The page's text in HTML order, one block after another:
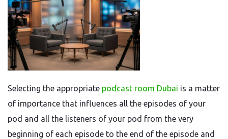
Selecting the appropriate podcast room Dubai is a matter
of importance that influences all the episodes of your
pod and all the listeners of your pod from the very
beginning of each episode to the end of the episode and